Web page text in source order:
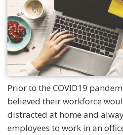
Prior to the COVID19
believed their workforce
distracted at home and
employees to work in an